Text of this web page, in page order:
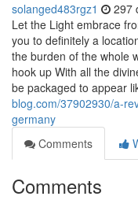
solanged483rgz1 297
Let the Light embrace
you to definitely a
the burden of the whole
hook up With all the
be packaged to appear
blog.com/37902930/a-
germany
Comments
Comments